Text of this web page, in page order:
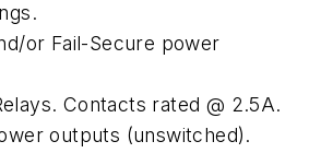
or Fail-Secure power
Contacts rated @ 2.5A.
outputs (unswitched).